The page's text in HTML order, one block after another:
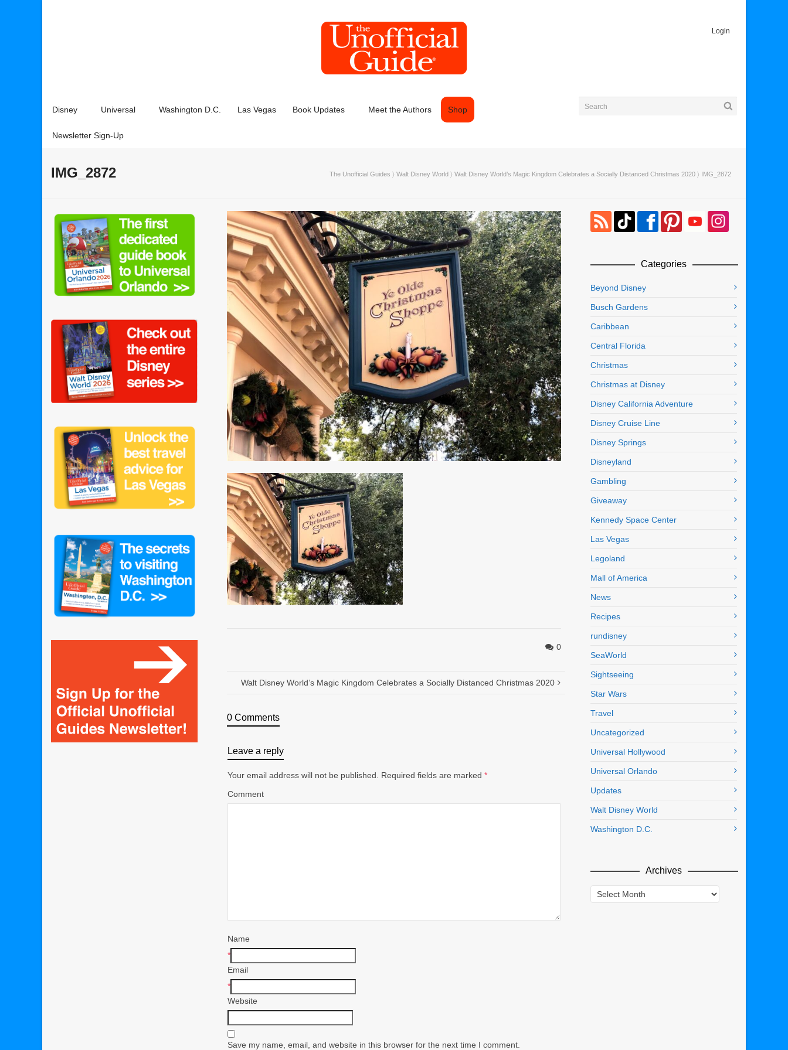
Login
Disney Universal Washington D.C. Las Vegas Book Updates Meet the Authors Shop
Newsletter Sign-Up
IMG_2872 The Unofficial Guides 〉 Walt Disney World 〉 Walt Disney World’s Magic Kingdom Celebrates a Socially Distanced Christmas 2020 〉 IMG_2872
0
Walt Disney World’s Magic Kingdom Celebrates a Socially Distanced Christmas 2020
0 Comments
Leave a reply
Your email address will not be published. Required fields are marked *
Comment
Name
*
Email
*
Website
Save my name, email, and website in this browser for the next time I comment.
Categories
Beyond Disney
Busch Gardens
Caribbean
Central Florida
Christmas
Christmas at Disney
Disney California Adventure
Disney Cruise Line
Disney Springs
Disneyland
Gambling
Giveaway
Kennedy Space Center
Las Vegas
Legoland
Mall of America
News
Recipes
rundisney
SeaWorld
Sightseeing
Star Wars
Travel
Uncategorized
Universal Hollywood
Universal Orlando
Updates
Walt Disney World
Washington D.C.
Archives
Archives